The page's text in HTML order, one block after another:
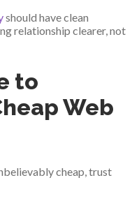
should have clean
relationship clearer, not
to
Web
cheap, trust